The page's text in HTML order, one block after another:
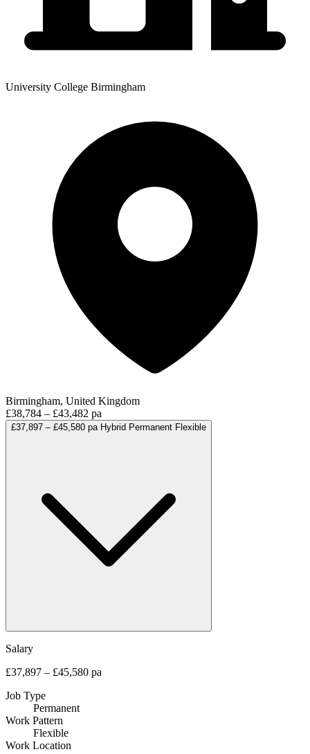
University College Birmingham
Birmingham, United Kingdom
£38,784 – £43,482 pa
£37,897 – £45,580 pa Hybrid Permanent Flexible
Salary
£37,897 – £45,580 pa
Job Type
Permanent
Work Pattern
Flexible
Work Location